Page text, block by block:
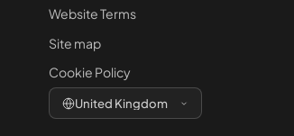
Website Terms
Site map
Cookie Policy
United Kingdom